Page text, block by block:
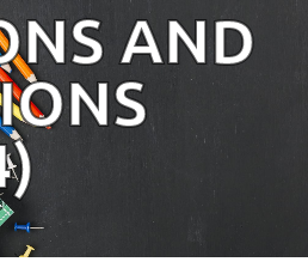
AND